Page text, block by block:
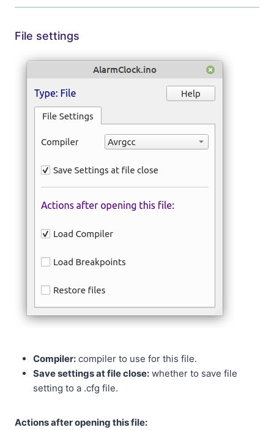
File settings
Compiler: compiler to use for this file.
Save settings at file close: whether to save file
setting to a .cfg file.
Actions after opening this file: